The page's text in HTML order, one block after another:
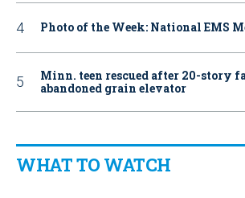
Photo of the Week: National EMS
Minn. teen rescued after 20-story
abandoned grain elevator
WHAT TO WATCH